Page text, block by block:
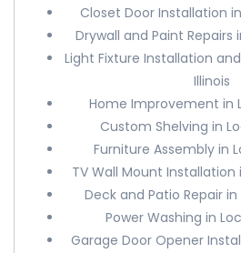
Closet Door Installation
Drywall and Paint Repairs
Light Fixture Installation
Illinois
Home Improvement in
Custom Shelving in
Furniture Assembly in
TV Wall Mount Installation
Deck and Patio Repair
Power Washing in
Garage Door Opener